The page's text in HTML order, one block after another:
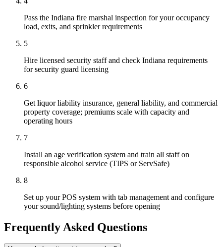
Pass the Indiana fire marshal inspection for your occupancy
load, exits, and sprinkler requirements
5
Hire licensed security staff and check Indiana requirements
for security guard licensing
6
Get liquor liability insurance, general liability, and commercial
property coverage; premiums scale with capacity and
operating hours
7
Install an age verification system and train all staff on
responsible alcohol service (TIPS or ServSafe)
8
Set up your POS system with tab management and configure
your sound/lighting systems before opening
Frequently Asked Questions